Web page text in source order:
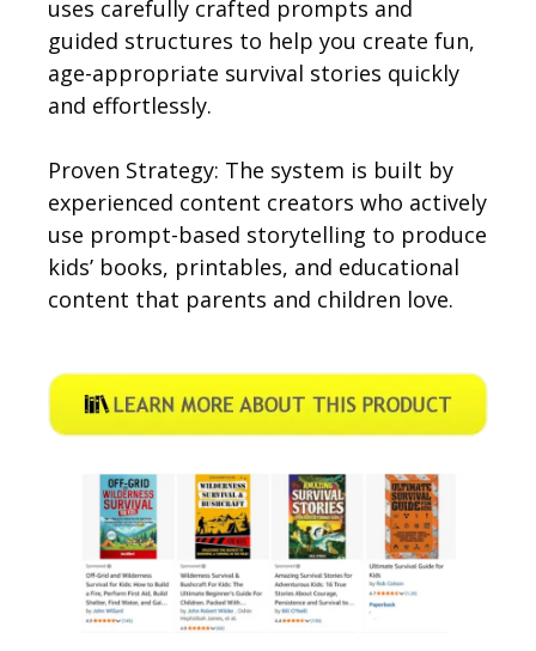
uses carefully crafted prompts and
guided structures to help you create fun,
age-appropriate survival stories quickly
and effortlessly.
Proven Strategy: The system is built by
experienced content creators who actively
use prompt-based storytelling to produce
kids’ books, printables, and educational
content that parents and children love.